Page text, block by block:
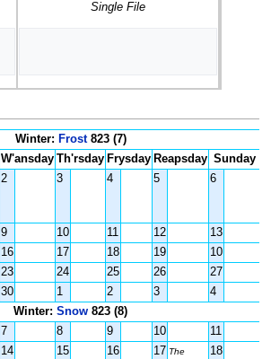
Single File
Winter: Frost823 (7)
W'ansday Th'rsday Frysday Reapsday Sunday
2 3 4 5 6
9 10 11 12
13
16 17 18 19
10
23 24 25 26
27
30 1 2 3
4
Winter:Snow 823 (8)
7 8 9 10
11
14 15 16 17 The
18